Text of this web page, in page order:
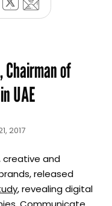
Chairman of
UAE
2017
creative and
released
, revealing digital